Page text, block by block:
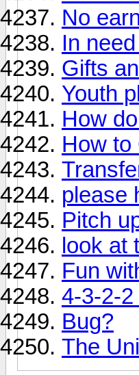
No
In
Gifts
Youth
How
How to
please
Pitch
look at
Fun
4-3-2-
Bug?
The